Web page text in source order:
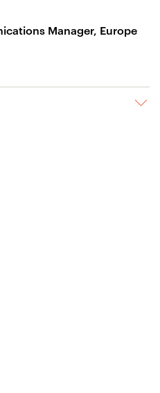
Manager, Europe